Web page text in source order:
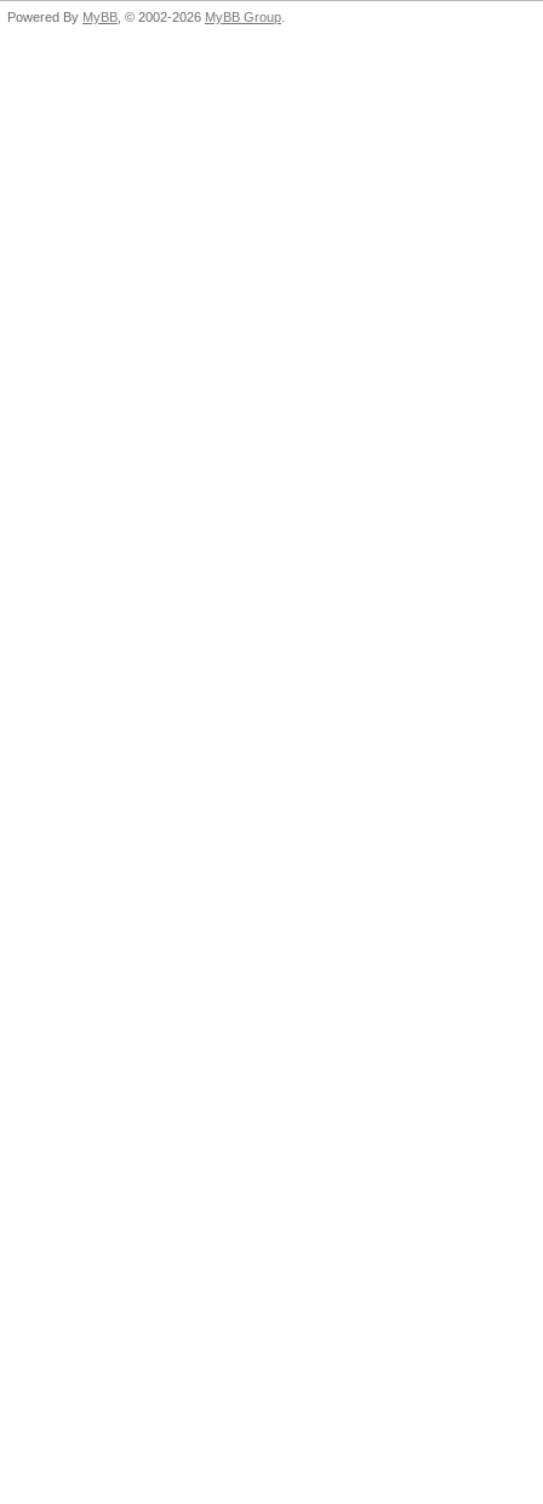
Powered By MyBB , © 2002-2026 MyBB Group